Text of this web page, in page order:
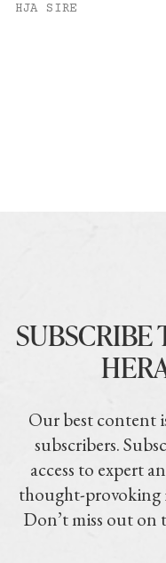
HJA SIRE
Our best content
subscribers.
access to expert
thought-provoking
Don’t miss out on